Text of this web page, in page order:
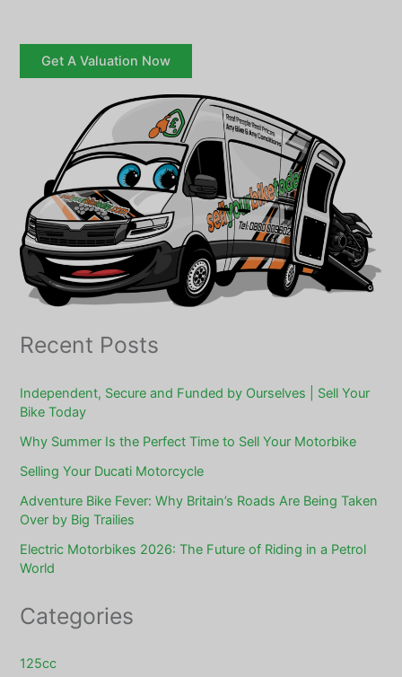
Get A Valuation Now
Recent Posts
Independent, Secure and Funded by Ourselves | Sell Your
Bike Today
Why Summer Is the Perfect Time to Sell Your Motorbike
Selling Your Ducati Motorcycle
Adventure Bike Fever: Why Britain’s Roads Are Being Taken
Over by Big Trailies
Electric Motorbikes 2026: The Future of Riding in a Petrol
World
Categories
125cc